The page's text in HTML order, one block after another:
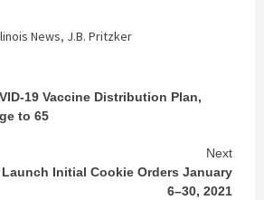
News, J.B. Pritzker
19 Vaccine Distribution Plan,
to 65
Next
Initial Cookie Orders January
6–30, 2021